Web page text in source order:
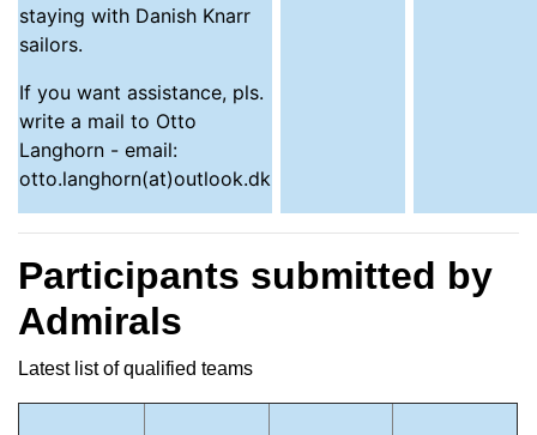
staying with Danish Knarr
sailors.
If you want assistance, pls.
write a mail to Otto
Langhorn - email:
otto.langhorn(at)outlook.dk
Participants submitted by
Admirals
Latest list of qualified teams